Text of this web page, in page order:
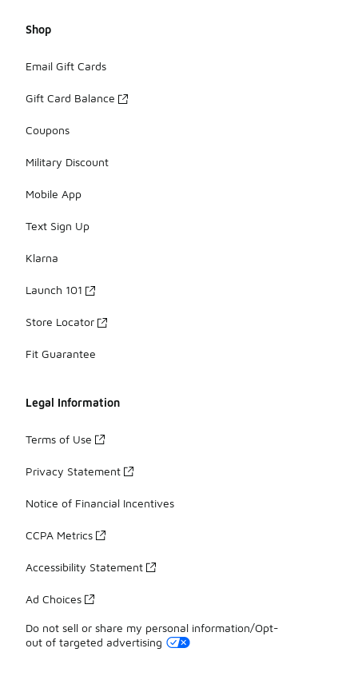
Shop
Email Gift Cards
Gift Card Balance
Coupons
Military Discount
Mobile App
Text Sign Up
Klarna
Launch 101
Store Locator
Fit Guarantee
Legal Information
Terms of Use
Privacy Statement
Notice of Financial Incentives
CCPA Metrics
Accessibility Statement
Ad Choices
Do not sell or share my personal information/Opt-
out of targeted advertising